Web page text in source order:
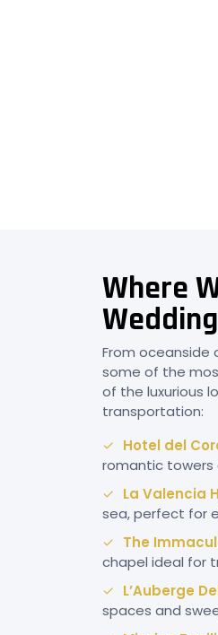
Where
From oceanside
some of the
of the luxurious
transportation:
Hotel del
romantic towers
La Valencia
sea, perfect for
The
chapel ideal for
L’Auberge
spaces and